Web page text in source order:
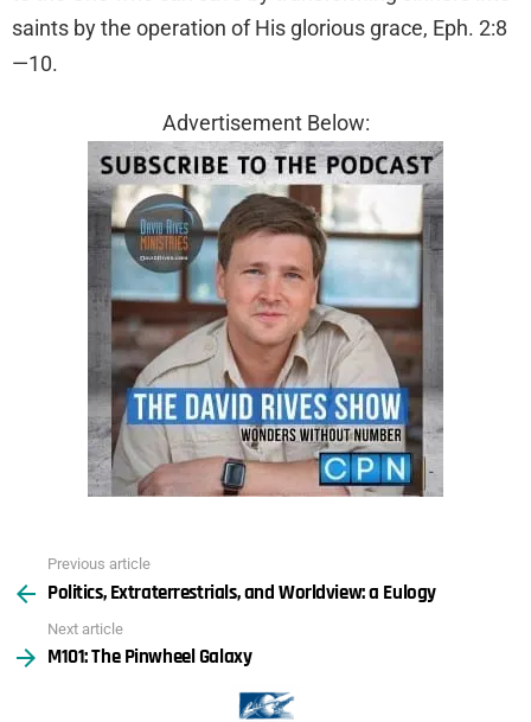
saints by the operation of His glorious grace, Eph. 2:8
—10.
Advertisement Below:
more
Previous article
Politics, Extraterrestrials, and Worldview: a Eulogy
Next article
M101: The Pinwheel Galaxy